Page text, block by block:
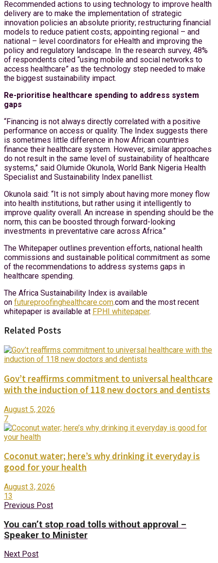
Recommended actions to using technology to improve health
delivery are to make the implementation of strategic
innovation policies an absolute priority; restructuring financial
models to reduce patient costs; appointing regional – and
national – level coordinators for eHealth and improving the
policy and regulatory landscape. In the research survey, 48%
of respondents cited “using mobile and social networks to
access healthcare” as the technology step needed to make
the biggest sustainability impact.
Re-prioritise healthcare spending to address system
gaps
“Financing is not always directly correlated with a positive
performance on access or quality. The Index suggests there
is sometimes little difference in how African countries
finance their healthcare system. However, similar approaches
do not result in the same level of sustainability of healthcare
systems,” said Olumide Okunola, World Bank Nigeria Health
Specialist and Sustainability Index panellist.
Okunola said: “It is not simply about having more money flow
into health institutions, but rather using it intelligently to
improve quality overall. An increase in spending should be the
norm, this can be boosted through forward-looking
investments in preventative care across Africa.”
The Whitepaper outlines prevention efforts, national health
commissions and sustainable political commitment as some
of the recommendations to address systems gaps in
healthcare spending.
The Africa Sustainability Index is available
on futureproofinghealthcare.com.com and the most recent
whitepaper is available at FPHI whitepaper.
Related Posts
Gov’t reaffirms commitment to universal healthcare
with the induction of 118 new doctors and dentists
August 5, 2026
7
Coconut water; here’s why drinking it everyday is
good for your health
August 3, 2026
13
Previous Post
You can’t stop road tolls without approval –
Speaker to Minister
Next Post